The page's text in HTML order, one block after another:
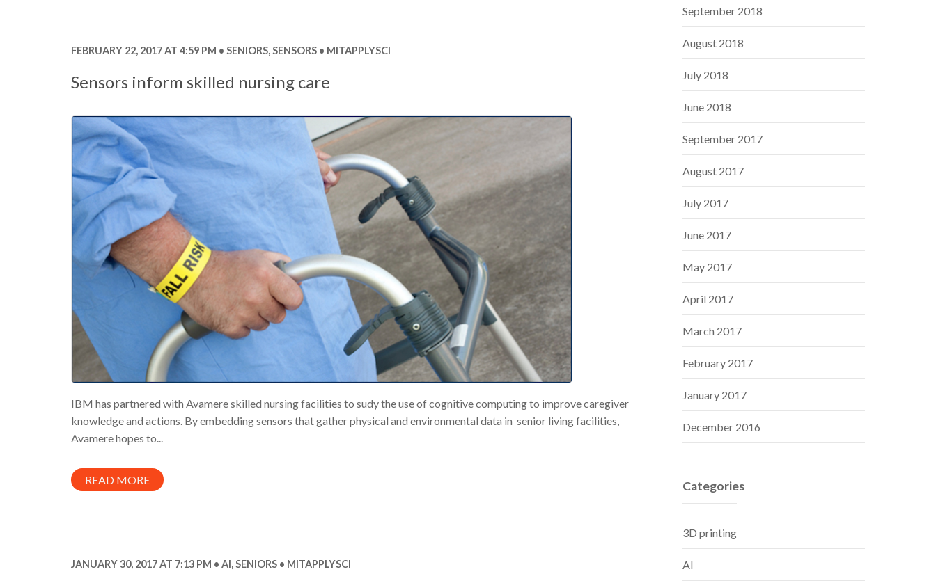
FEBRUARY 22, 2017 AT 4:59 PM SENIORS,SENSORS MITAPPLYSCI
Sensors inform skilled nursing care
IBM has partnered with Avamere skilled nursing facilities to sudy the use of cognitive computing to improve caregiver
knowledge and actions. By embedding sensors that gather physical and environmental data in senior living facilities,
Avamere hopes to...
READ MORE
JANUARY 30, 2017 AT 7:13 PM AI,SENIORS MITAPPLYSCI
September 2018
August 2018
July 2018
June 2018
September 2017
August 2017
July 2017
June 2017
May 2017
April 2017
March 2017
February 2017
January 2017
December 2016
Categories
3D printing
AI